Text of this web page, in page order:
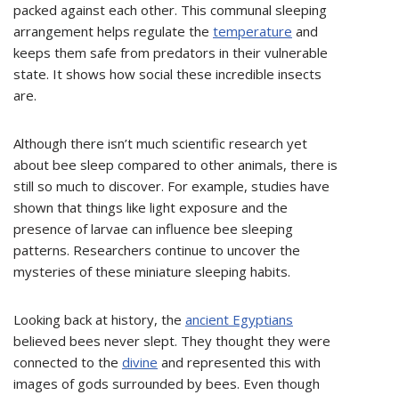
packed against each other. This communal sleeping
arrangement helps regulate the temperature and
keeps them safe from predators in their vulnerable
state. It shows how social these incredible insects
are.
Although there isn’t much scientific research yet
about bee sleep compared to other animals, there is
still so much to discover. For example, studies have
shown that things like light exposure and the
presence of larvae can influence bee sleeping
patterns. Researchers continue to uncover the
mysteries of these miniature sleeping habits.
Looking back at history, the ancient Egyptians
believed bees never slept. They thought they were
connected to the divine and represented this with
images of gods surrounded by bees. Even though